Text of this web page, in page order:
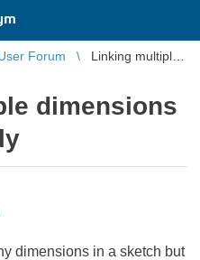
Forum
Linking multiple
dimensions
dimensions in a sketch but